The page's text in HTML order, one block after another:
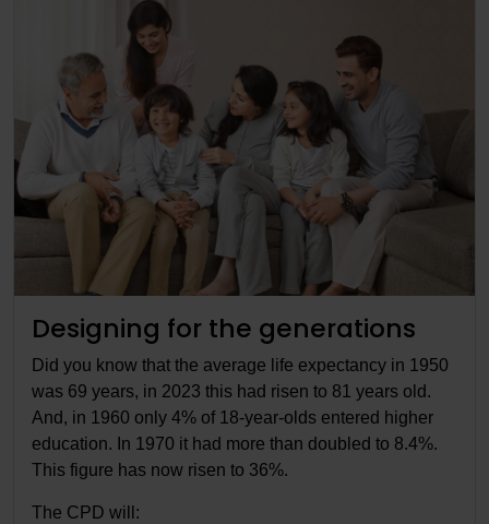
Designing for the generations
Did you know that the average life expectancy in 1950
was 69 years, in 2023 this had risen to 81 years old.
And, in 1960 only 4% of 18-year-olds entered higher
education. In 1970 it had more than doubled to 8.4%.
This figure has now risen to 36%.
The CPD will: